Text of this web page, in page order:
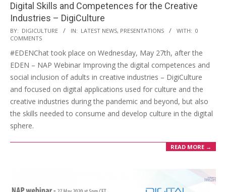
Digital Skills and Competences for the Creative
Industries – DigiCulture
BY: DIGICULTURE IN: LATEST NEWS, PRESENTATIONS WITH: 0
COMMENTS
#EDENChat took place on Wednesday, May 27th, after the
EDEN – NAP Webinar Improving the digital competences and
social inclusion of adults in creative industries – DigiCulture
and focused on digital applications used for culture and the
creative industries during the pandemic and beyond, but also
the skills needed to consume and develop culture in the digital
sphere.
READ MORE →